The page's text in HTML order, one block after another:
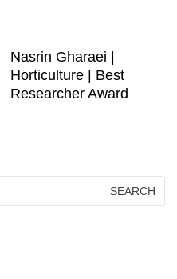
Nasrin Gharaei |
Horticulture | Best
Researcher Award